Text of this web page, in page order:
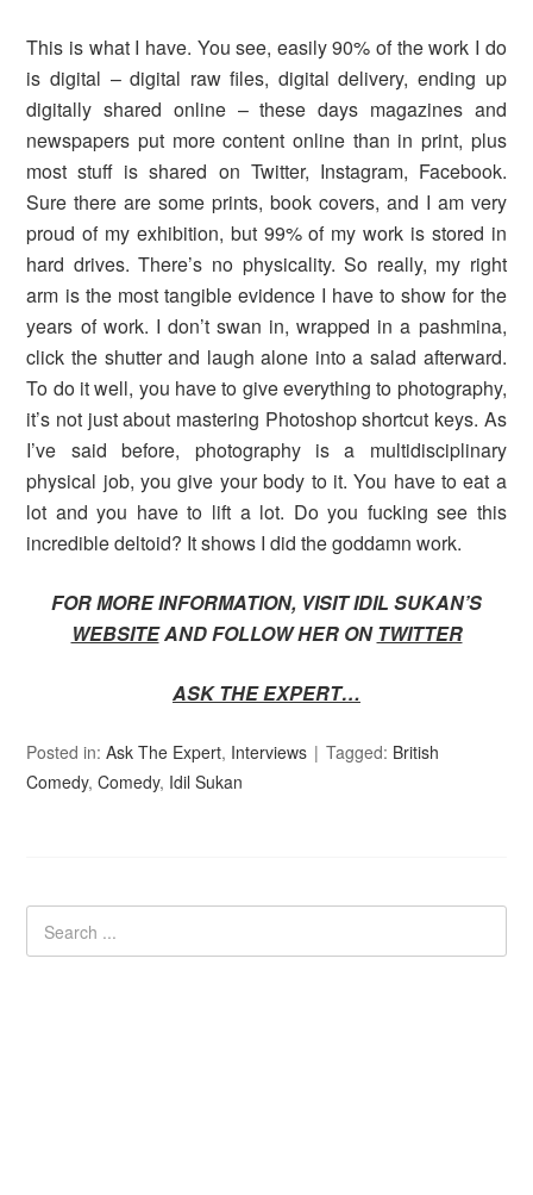
This is what I have. You see, easily 90% of the work I do
is digital – digital raw files, digital delivery, ending up
digitally shared online – these days magazines and
newspapers put more content online than in print, plus
most stuff is shared on Twitter, Instagram, Facebook.
Sure there are some prints, book covers, and I am very
proud of my exhibition, but 99% of my work is stored in
hard drives. There’s no physicality. So really, my right
arm is the most tangible evidence I have to show for the
years of work. I don’t swan in, wrapped in a pashmina,
click the shutter and laugh alone into a salad afterward.
To do it well, you have to give everything to photography,
it’s not just about mastering Photoshop shortcut keys. As
I’ve said before, photography is a multidisciplinary
physical job, you give your body to it. You have to eat a
lot and you have to lift a lot. Do you fucking see this
incredible deltoid? It shows I did the goddamn work.
FOR MORE INFORMATION, VISIT IDIL SUKAN’S
WEBSITEAND FOLLOW HER ONTWITTER
ASK THE EXPERT…
Posted in:Ask The Expert, Interviews Tagged: British
Comedy,Comedy, Idil Sukan